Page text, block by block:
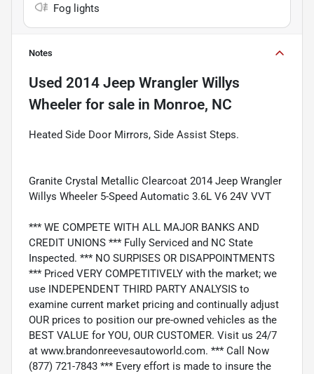
Fog lights
Notes
Used 2014 Jeep Wrangler Willys
Wheeler for sale in Monroe, NC
Heated Side Door Mirrors, Side Assist Steps.
Granite Crystal Metallic Clearcoat 2014 Jeep Wrangler
Willys Wheeler 5-Speed Automatic 3.6L V6 24V VVT
*** WE COMPETE WITH ALL MAJOR BANKS AND
CREDIT UNIONS *** Fully Serviced and NC State
Inspected. *** NO SURPISES OR DISAPPOINTMENTS
*** Priced VERY COMPETITIVELY with the market; we
use INDEPENDENT THIRD PARTY ANALYSIS to
examine current market pricing and continually adjust
OUR prices to position our pre-owned vehicles as the
BEST VALUE for YOU, OUR CUSTOMER. Visit us 24/7
at www.brandonreevesautoworld.com. *** Call Now
(877) 721-7843 *** Every effort is made to insure the